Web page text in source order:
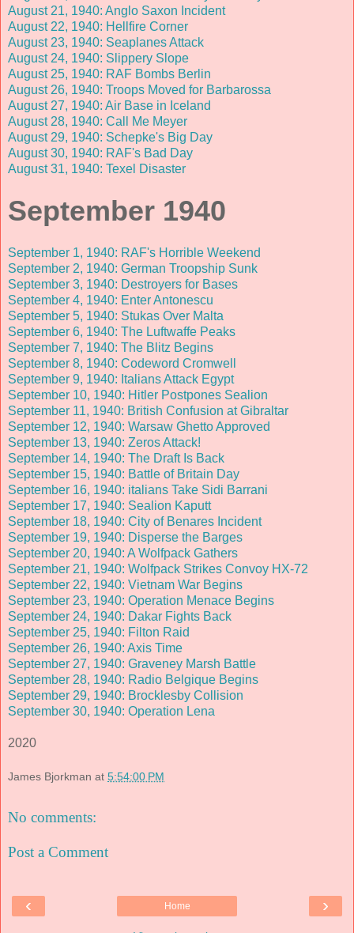
August 21, 1940: Anglo Saxon Incident
August 22, 1940: Hellfire Corner
August 23, 1940: Seaplanes Attack
August 24, 1940: Slippery Slope
August 25, 1940: RAF Bombs Berlin
August 26, 1940: Troops Moved for Barbarossa
August 27, 1940: Air Base in Iceland
August 28, 1940: Call Me Meyer
August 29, 1940: Schepke's Big Day
August 30, 1940: RAF's Bad Day
August 31, 1940: Texel Disaster
September 1940
September 1, 1940: RAF's Horrible Weekend
September 2, 1940: German Troopship Sunk
September 3, 1940: Destroyers for Bases
September 4, 1940: Enter Antonescu
September 5, 1940: Stukas Over Malta
September 6, 1940: The Luftwaffe Peaks
September 7, 1940: The Blitz Begins
September 8, 1940: Codeword Cromwell
September 9, 1940: Italians Attack Egypt
September 10, 1940: Hitler Postpones Sealion
September 11, 1940: British Confusion at Gibraltar
September 12, 1940: Warsaw Ghetto Approved
September 13, 1940: Zeros Attack!
September 14, 1940: The Draft Is Back
September 15, 1940: Battle of Britain Day
September 16, 1940: italians Take Sidi Barrani
September 17, 1940: Sealion Kaputt
September 18, 1940: City of Benares Incident
September 19, 1940: Disperse the Barges
September 20, 1940: A Wolfpack Gathers
September 21, 1940: Wolfpack Strikes Convoy HX-72
September 22, 1940: Vietnam War Begins
September 23, 1940: Operation Menace Begins
September 24, 1940: Dakar Fights Back
September 25, 1940: Filton Raid
September 26, 1940: Axis Time
September 27, 1940: Graveney Marsh Battle
September 28, 1940: Radio Belgique Begins
September 29, 1940: Brocklesby Collision
September 30, 1940: Operation Lena
2020
James Bjorkman at 5:54:00 PM
No comments:
Post a Comment
‹ ›
Home